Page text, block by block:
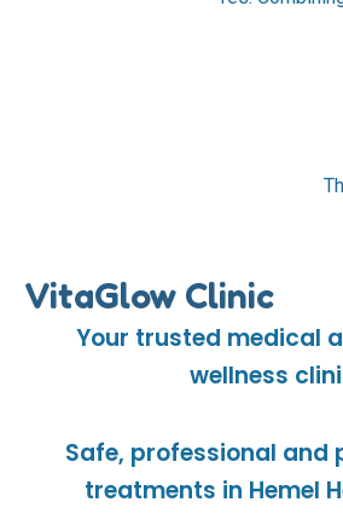
VitaGlow Clinic
Your trusted medical
wellness
Safe, professional and
treatments in Hemel